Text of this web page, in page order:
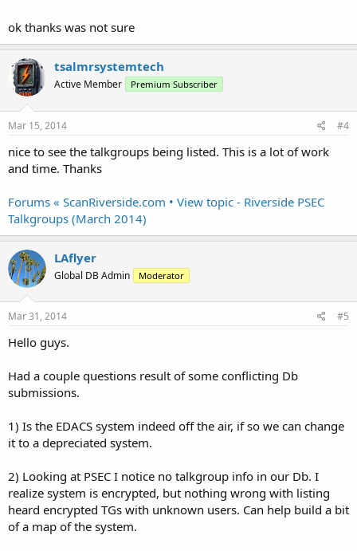
ok thanks was not sure
tsalmrsystemtech
Active Member Premium Subscriber
Mar 15, 2014 #4
nice to see the talkgroups being listed. This is a lot of work
and time. Thanks
Forums « ScanRiverside.com • View topic - Riverside PSEC
Talkgroups (March 2014)
LAflyer
Global DB Admin Moderator
Mar 31, 2014 #5
Hello guys.
Had a couple questions result of some conflicting Db
submissions.
1) Is the EDACS system indeed off the air, if so we can change
it to a depreciated system.
2) Looking at PSEC I notice no talkgroup info in our Db. I
realize system is encrypted, but nothing wrong with listing
heard encrypted TGs with unknown users. Can help build a bit
of a map of the system.